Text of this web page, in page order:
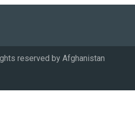
reserved by Afghanistan